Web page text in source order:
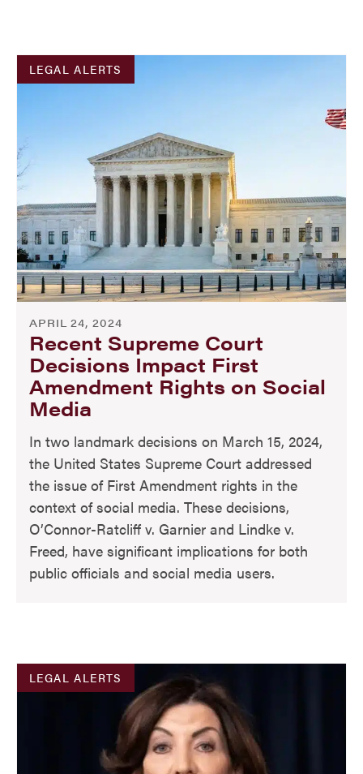
LEGAL ALERTS
APRIL 24, 2024
Recent Supreme Court
Decisions Impact First
Amendment Rights on Social
Media
In two landmark decisions on March 15, 2024,
the United States Supreme Court addressed
the issue of First Amendment rights in the
context of social media. These decisions,
O’Connor-Ratcliff v. Garnier and Lindke v.
Freed, have significant implications for both
public officials and social media users.
LEGAL ALERTS